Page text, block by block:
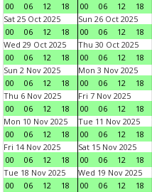
00
06 12 18
00
06 12 18
Sat 25 Oct 2025
00
06 12 18
Sun 26 Oct 2025
00
06 12 18
Wed 29 Oct 2025
00
06 12 18
Thu 30 Oct 2025
00
06 12 18
Sun 2 Nov 2025
00
06 12 18
Mon 3 Nov 2025
00
06 12 18
Thu 6 Nov 2025
00
06 12 18
Fri 7 Nov 2025
00
06 12 18
Mon 10 Nov 2025
00
06 12 18
Tue 11 Nov 2025
00
06 12 18
Fri 14 Nov 2025
00
06 12 18
Sat 15 Nov 2025
00
06 12 18
Tue 18 Nov 2025
00
06 12 18
Wed 19 Nov 2025
00
06 12 18